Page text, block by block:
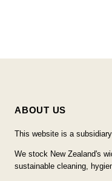
ABOUT US
This website is a
We stock New Zealand's
sustainable cleaning,